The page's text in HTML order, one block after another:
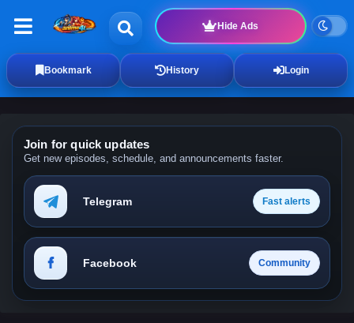
Hide Ads
Bookmark History Login
Join for quick updates
Get new episodes, schedule, and announcements faster.
Telegram Fast alerts
Facebook Community